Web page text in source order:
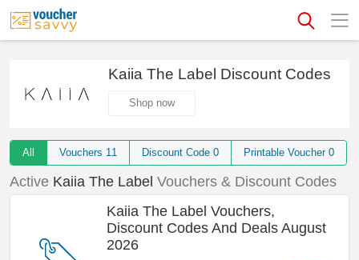
Kaiia The Label Discount Codes
Shop now
All Vouchers 11 Discount Code 0 Printable Voucher 0
Active Kaiia The Label Vouchers & Discount Codes
Kaiia The Label Vouchers,
Discount Codes And Deals August
2026